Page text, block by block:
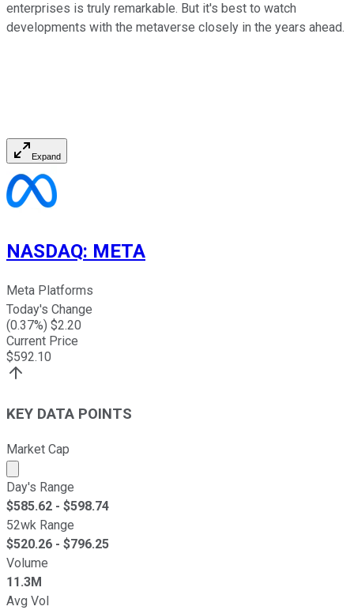
enterprises is truly remarkable. But it's best to watch
developments with the metaverse closely in the years ahead.
Expand
NASDAQ: META
Meta Platforms
Today's Change
(0.37%) $2.20
Current Price
$592.10
KEY DATA POINTS
Market Cap
Market cap calculated using publicly traded shares
Day's Range
$585.62 - $598.74
52wk Range
$520.26 - $796.25
Volume
11.3M
Avg Vol